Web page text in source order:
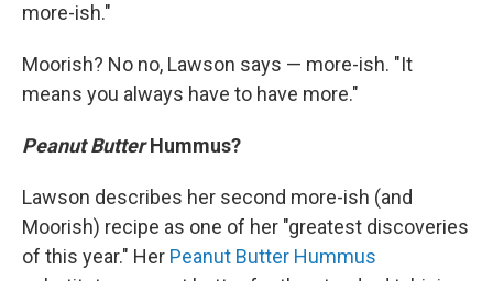
more-ish."
Moorish? No no, Lawson says — more-ish. "It
means you always have to have more."
Peanut ButterHummus?
Lawson describes her second more-ish (and
Moorish) recipe as one of her "greatest discoveries
of this year." Her Peanut Butter Hummus